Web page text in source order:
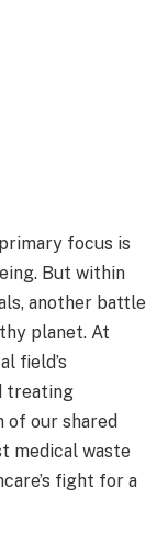
focus is
But within
another battle
planet. At
field’s
treating
of our shared
medical waste
fight for a